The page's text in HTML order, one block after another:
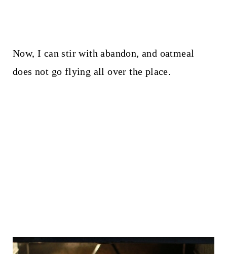
Now, I can stir with abandon, and oatmeal
does not go flying all over the place.